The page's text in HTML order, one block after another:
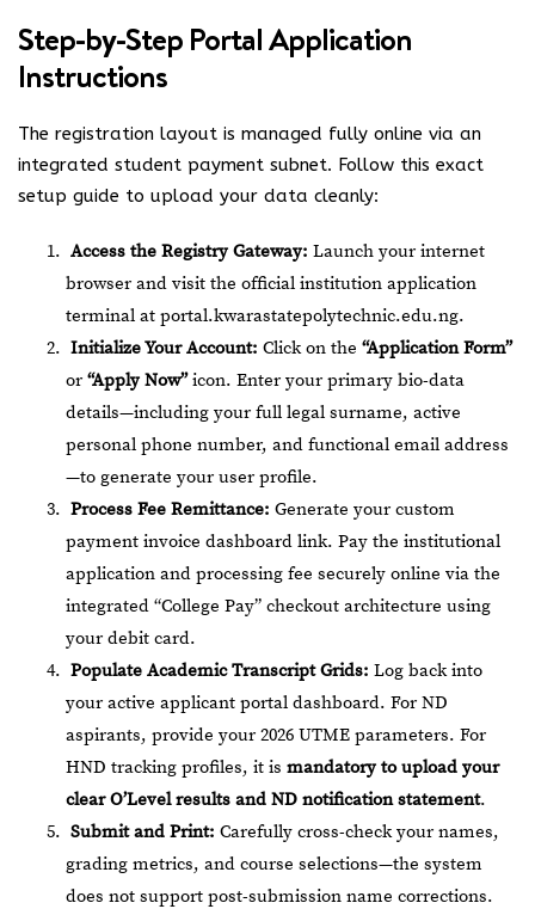
Step-by-Step Portal Application
Instructions
The registration layout is managed fully online via an
integrated student payment subnet. Follow this exact
setup guide to upload your data cleanly:
Access the Registry Gateway: Launch your internet
browser and visit the official institution application
terminal at portal.kwarastatepolytechnic.edu.ng.
Initialize Your Account: Click on the “Application Form”
or “Apply Now”icon. Enter your primary bio-data
details—including your full legal surname, active
personal phone number, and functional email address
—to generate your user profile.
Process Fee Remittance: Generate your custom
payment invoice dashboard link. Pay the institutional
application and processing fee securely online via the
integrated “College Pay” checkout architecture using
your debit card.
Populate Academic Transcript Grids: Log back into
your active applicant portal dashboard. For ND
aspirants, provide your 2026 UTME parameters. For
HND tracking profiles, it is mandatory to upload your
clear O’Level results and ND notification statement.
Submit and Print: Carefully cross-check your names,
grading metrics, and course selections—the system
does not support post-submission name corrections.